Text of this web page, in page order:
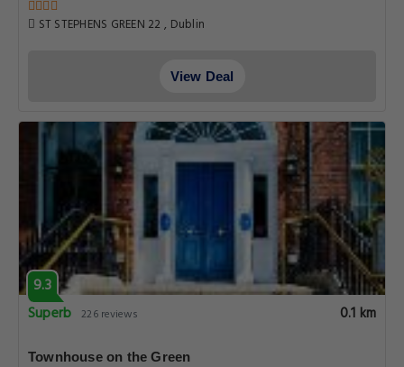
ST STEPHENS GREEN 22 , Dublin
View Deal
9.3
Superb 226 reviews 0.1 km
Townhouse on the Green